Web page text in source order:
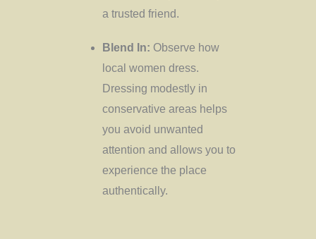
a trusted friend.
Blend In: Observe how
local women dress.
Dressing modestly in
conservative areas helps
you avoid unwanted
attention and allows you to
experience the place
authentically.